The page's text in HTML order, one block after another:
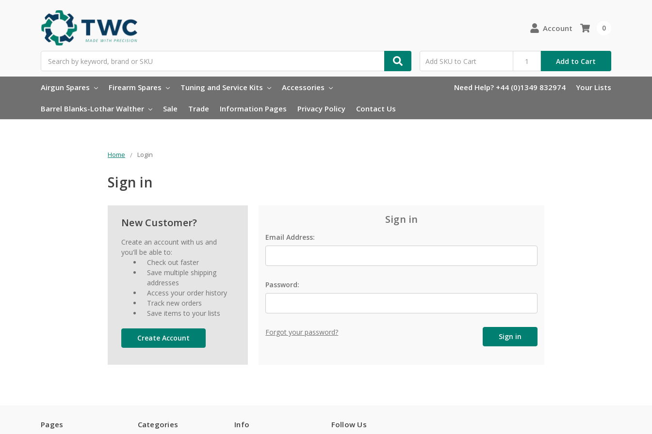
Account
Add to Cart
0
Airgun Spares Firearm Spares Tuning and Service Kits Accessories
Barrel Blanks-Lothar Walther Sale Trade Information Pages Privacy Policy Contact Us
Need Help? +44 (0)1349 832974 Your Lists
Home Login
Sign in
Sign in
Email Address:
Password:
Forgot your password?
New Customer?
Create an account with us and
you'll be able to:
Check out faster
Save multiple shipping
addresses
Access your order history
Track new orders
Save items to your lists
Create Account
Pages Categories Info Follow Us